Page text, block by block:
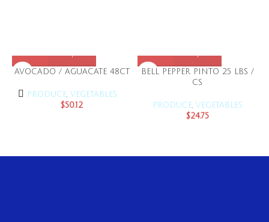
AVOCADO / AGUACATE 48CT
PRODUCE, VEGETABLES
$50.12
BELL PEPPER PINTO 25 LBS /
CS
PRODUCE, VEGETABLES
$24.75